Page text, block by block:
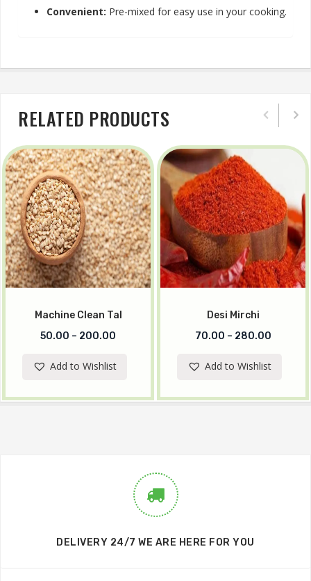
Convenient: Pre-mixed for easy use in your cooking.
RELATED PRODUCTS
Machine Clean Tal
50.00 – 200.00
Add to Wishlist
Desi Mirchi
70.00 – 280.00
Add to Wishlist
DELIVERY 24/7 WE ARE HERE FOR YOU